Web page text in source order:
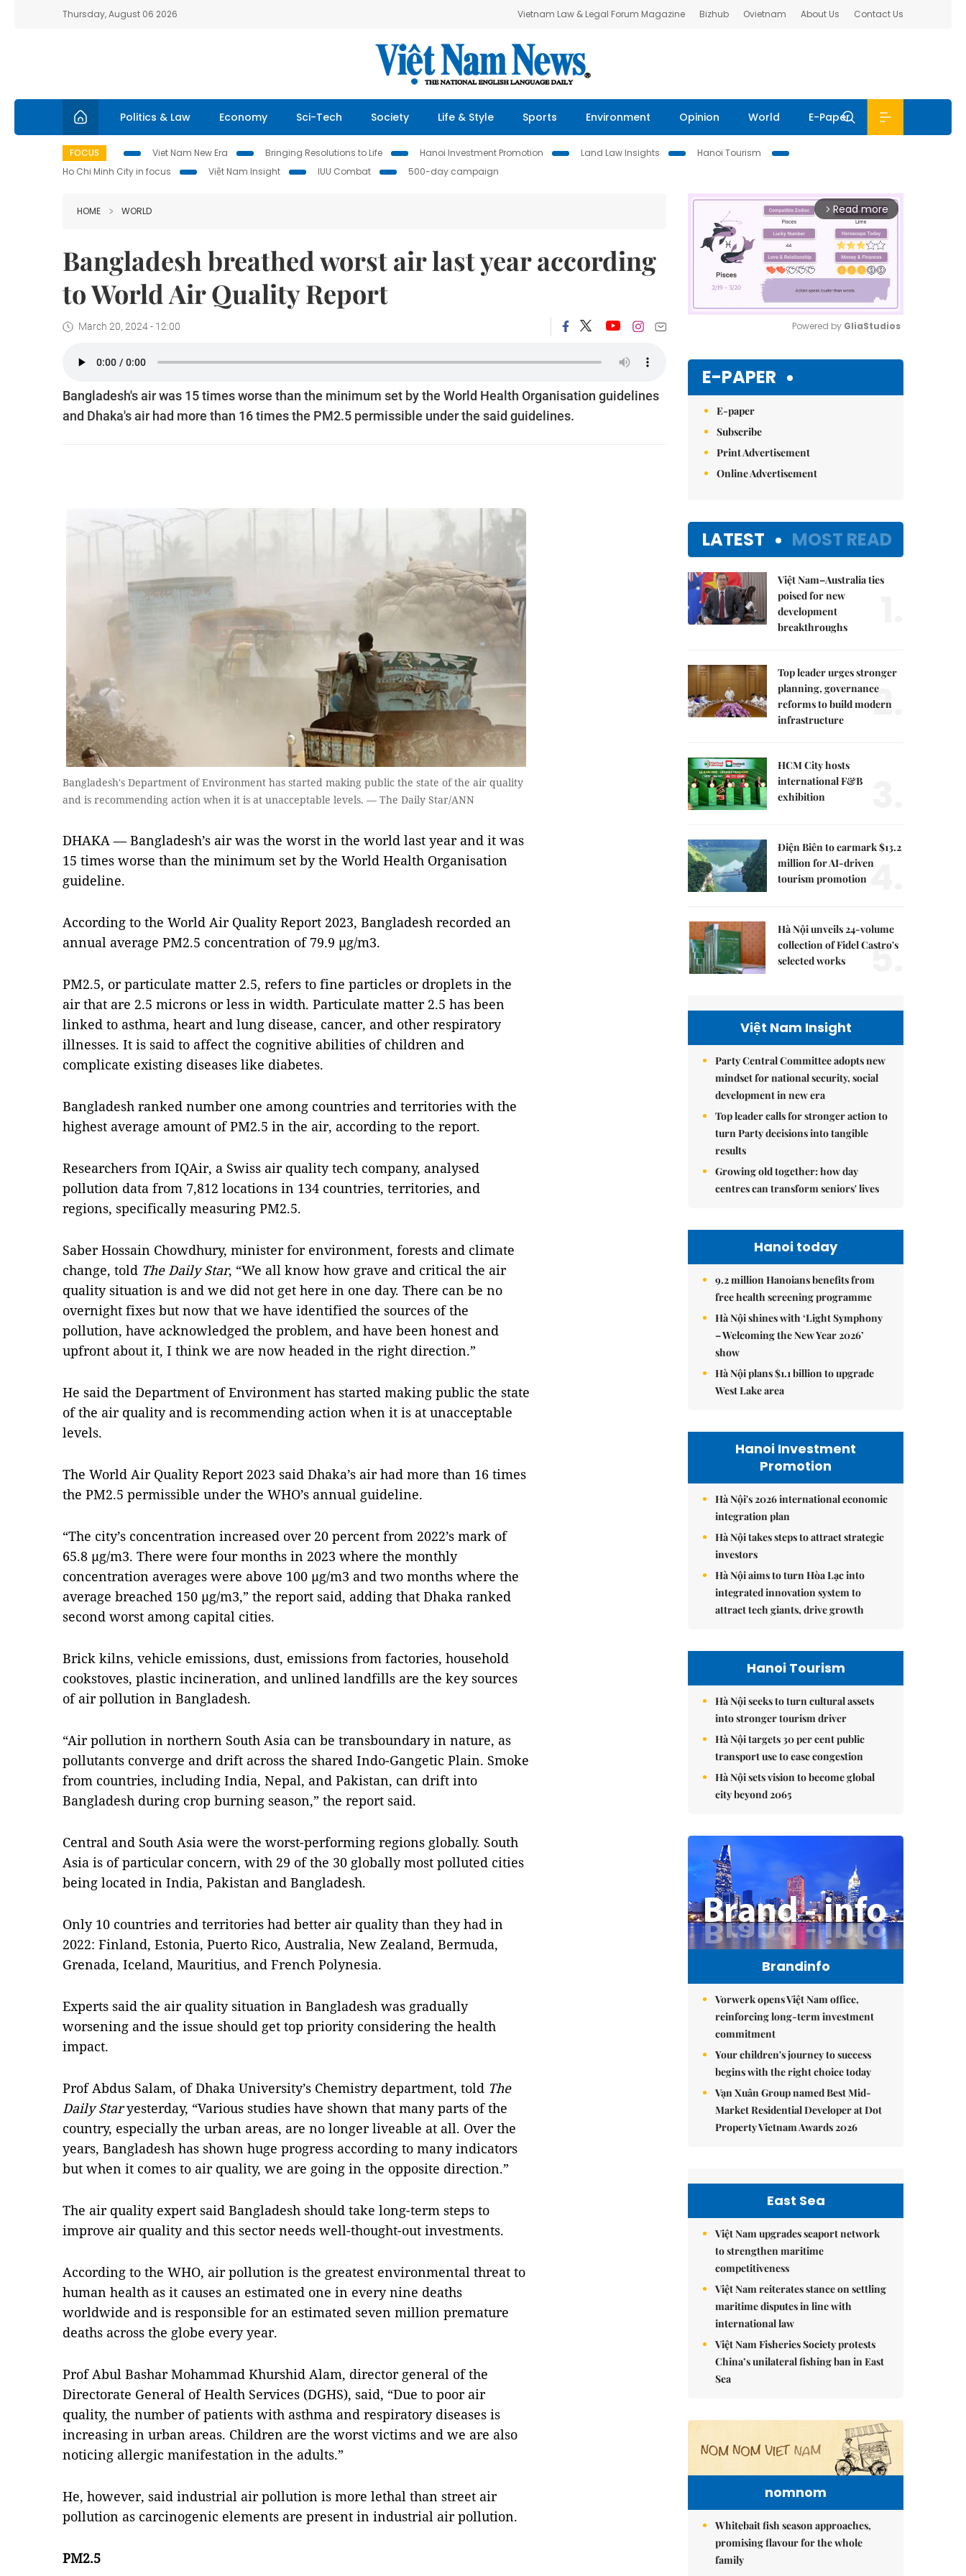
Thursday, August 06 2026 Vietnam Law & Legal Forum Magazine Bizhub Ovietnam About Us Contact Us
Politics & Law Economy Sci-Tech Society Life & Style Sports Environment Opinion World E-Paper
FOCUS Viet Nam New Era Bringing Resolutions to Life Hanoi Investment Promotion Land Law Insights
Hanoi Tourism
Ho Chi Minh City in focus
Việt Nam Insight IUU Combat 500-day campaign
HOME WORLD
Bangladesh breathed worst air last year according
to World Air Quality Report
March 20, 2024 - 12:00
Bangladesh's air was 15 times worse than the minimum set by the World Health Organisation guidelines
and Dhaka's air had more than 16 times the PM2.5 permissible under the said guidelines.
Bangladesh's Department of Environment has started making public the state of the air quality
and is recommending action when it is at unacceptable levels. — The Daily Star/ANN
DHAKA — Bangladesh’s air was the worst in the world last year and it was
15 times worse than the minimum set by the World Health Organisation
guideline.
According to the World Air Quality Report 2023, Bangladesh recorded an
annual average PM2.5 concentration of 79.9 µg/m3.
PM2.5, or particulate matter 2.5, refers to fine particles or droplets in the
air that are 2.5 microns or less in width. Particulate matter 2.5 has been
linked to asthma, heart and lung disease, cancer, and other respiratory
illnesses. It is said to affect the cognitive abilities of children and
complicate existing diseases like diabetes.
Bangladesh ranked number one among countries and territories with the
highest average amount of PM2.5 in the air, according to the report.
Researchers from IQAir, a Swiss air quality tech company, analysed
pollution data from 7,812 locations in 134 countries, territories, and
regions, specifically measuring PM2.5.
Saber Hossain Chowdhury, minister for environment, forests and climate
change, told The Daily Star, “We all know how grave and critical the air
quality situation is and we did not get here in one day. There can be no
overnight fixes but now that we have identified the sources of the
pollution, have acknowledged the problem, and have been honest and
upfront about it, I think we are now headed in the right direction.”
He said the Department of Environment has started making public the state
of the air quality and is recommending action when it is at unacceptable
levels.
The World Air Quality Report 2023 said Dhaka’s air had more than 16 times
the PM2.5 permissible under the WHO’s annual guideline.
“The city’s concentration increased over 20 percent from 2022’s mark of
65.8 µg/m3. There were four months in 2023 where the monthly
concentration averages were above 100 µg/m3 and two months where the
average breached 150 µg/m3,” the report said, adding that Dhaka ranked
second worst among capital cities.
Brick kilns, vehicle emissions, dust, emissions from factories, household
cookstoves, plastic incineration, and unlined landfills are the key sources
of air pollution in Bangladesh.
“Air pollution in northern South Asia can be transboundary in nature, as
pollutants converge and drift across the shared Indo-Gangetic Plain. Smoke
from countries, including India, Nepal, and Pakistan, can drift into
Bangladesh during crop burning season,” the report said.
Central and South Asia were the worst-performing regions globally. South
Asia is of particular concern, with 29 of the 30 globally most polluted cities
being located in India, Pakistan and Bangladesh.
Only 10 countries and territories had better air quality than they had in
2022: Finland, Estonia, Puerto Rico, Australia, New Zealand, Bermuda,
Grenada, Iceland, Mauritius, and French Polynesia.
Experts said the air quality situation in Bangladesh was gradually
worsening and the issue should get top priority considering the health
impact.
Prof Abdus Salam, of Dhaka University’s Chemistry department, told The
Daily Staryesterday, “Various studies have shown that many parts of the
country, especially the urban areas, are no longer liveable at all. Over the
years, Bangladesh has shown huge progress according to many indicators
but when it comes to air quality, we are going in the opposite direction.”
The air quality expert said Bangladesh should take long-term steps to
improve air quality and this sector needs well-thought-out investments.
According to the WHO, air pollution is the greatest environmental threat to
human health as it causes an estimated one in every nine deaths
worldwide and is responsible for an estimated seven million premature
deaths across the globe every year.
Prof Abul Bashar Mohammad Khurshid Alam, director general of the
Directorate General of Health Services (DGHS), said, “Due to poor air
quality, the number of patients with asthma and respiratory diseases is
increasing in urban areas. Children are the worst victims and we are also
noticing allergic manifestation in the adults.”
He, however, said industrial air pollution is more lethal than street air
pollution as carcinogenic elements are present in industrial air pollution.
PM2.5
arrow_forward_ios Read more
Powered by GliaStudios
E-PAPER
E-paper
Subscribe
Print Advertisement
Online Advertisement
LATEST MOST READ
Việt Nam–Australia ties
poised for new
development
breakthroughs
Top leader urges stronger
planning, governance
reforms to build modern
infrastructure
2.
HCM City hosts
international F&B
exhibition
Điện Biên to earmark $13.2
million for AI-driven
tourism promotion 4.
Hà Nội unveils 24-volume
collection of Fidel Castro's
selected works
5.
Việt Nam Insight
Party Central Committee adopts new
mindset for national security, social
development in new era
Top leader calls for stronger action to
turn Party decisions into tangible
results
Growing old together: how day
centres can transform seniors' lives
Hanoi today
9.2 million Hanoians benefits from
free health screening programme
Hà Nội shines with ‘Light Symphony
– Welcoming the New Year 2026’
show
Hà Nội plans $1.1 billion to upgrade
West Lake area
Hanoi Investment
Promotion
Hà Nội's 2026 international economic
integration plan
Hà Nội takes steps to attract strategic
investors
Hà Nội aims to turn Hòa Lạc into
integrated innovation system to
attract tech giants, drive growth
Hanoi Tourism
Hà Nội seeks to turn cultural assets
into stronger tourism driver
Hà Nội targets 30 per cent public
transport use to ease congestion
Hà Nội sets vision to become global
city beyond 2065
Brandinfo
Vorwerk opens Việt Nam office,
reinforcing long-term investment
commitment
Your children's journey to success
begins with the right choice today
Vạn Xuân Group named Best Mid-
Market Residential Developer at Dot
Property Vietnam Awards 2026
East Sea
Việt Nam upgrades seaport network
to strengthen maritime
competitiveness
Việt Nam reiterates stance on settling
maritime disputes in line with
international law
Việt Nam Fisheries Society protests
China’s unilateral fishing ban in East
Sea
nomnom
Whitebait fish season approaches,
promising flavour for the whole
family